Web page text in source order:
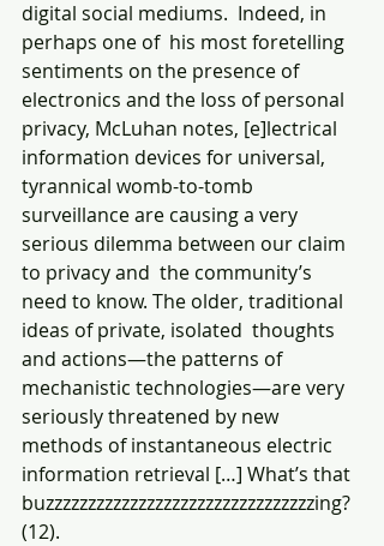
digital social mediums.  Indeed, in
perhaps one of  his most foretelling
sentiments on the presence of
electronics and the loss of personal
privacy, McLuhan notes, [e]lectrical
information devices for universal,
tyrannical womb-to-tomb
surveillance are causing a very
serious dilemma between our claim
to privacy and  the community’s
need to know. The older, traditional
ideas of private, isolated  thoughts
and actions—the patterns of
mechanistic technologies—are very
seriously threatened by new
methods of instantaneous electric
information retrieval […] What’s that
buzzzzzzzzzzzzzzzzzzzzzzzzzzzzzzzzing?
(12).